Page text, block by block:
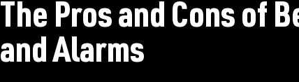
The Pros and Cons of
and Alarms